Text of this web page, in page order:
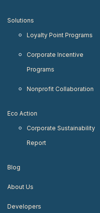
Solutions
Loyalty Point Programs
Corporate Incentive
Programs
Nonprofit Collaboration
Eco Action
Corporate Sustainability
Report
Blog
About Us
Developers